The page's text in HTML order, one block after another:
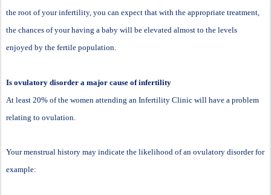
the root of your infertility, you can expect that with the appropriate treatment,
the chances of your having a baby will be elevated almost to the levels
enjoyed by the fertile population.
Is ovulatory disorder a major cause of infertility
At least 20% of the women attending an Infertility Clinic will have a problem
relating to ovulation.
Your menstrual history may indicate the likelihood of an ovulatory disorder for
example: